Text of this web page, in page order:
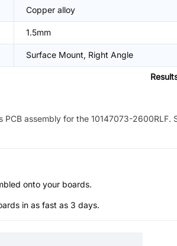
Copper alloy
1.5mm
Surface Mount, Right Angle
PCB assembly for the 10147073-2600RLF.
onto your boards.
in as fast as 3 days.